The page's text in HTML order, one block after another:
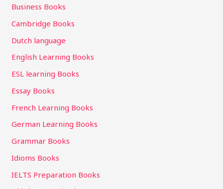
Business Books
Cambridge Books
Dutch language
English Learning Books
ESL learning Books
Essay Books
French Learning Books
German Learning Books
Grammar Books
Idioms Books
IELTS Preparation Books